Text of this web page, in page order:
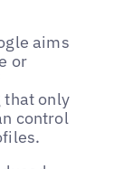
aims
or
that only
control